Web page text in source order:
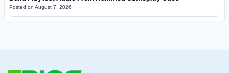
Posted on August 7, 2026